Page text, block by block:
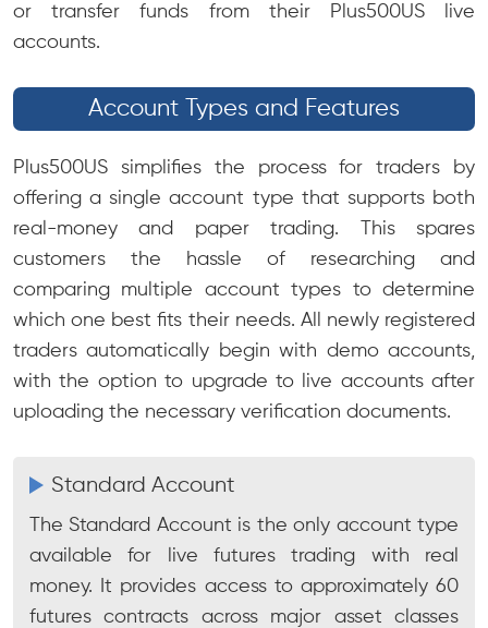
or transfer funds from their Plus500US live
accounts.
Account Types and Features
Plus500US simplifies the process for traders by
offering a single account type that supports both
real-money and paper trading. This spares
customers the hassle of researching and
comparing multiple account types to determine
which one best fits their needs. All newly registered
traders automatically begin with demo accounts,
with the option to upgrade to live accounts after
uploading the necessary verification documents.
Standard Account
The Standard Account is the only account type
available for live futures trading with real
money. It provides access to approximately 60
futures contracts across major asset classes